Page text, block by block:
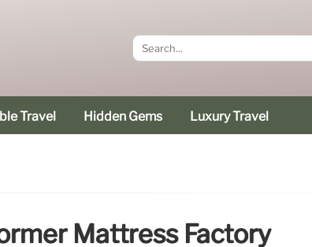
Travel Hidden Gems Luxury Travel
Mattress Factory